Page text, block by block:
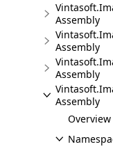
Assembly
Assembly
Assembly
Assembly
Overview